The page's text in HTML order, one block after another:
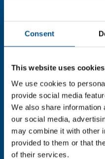
Consent
This website uses cookies
We use cookies to
provide social media
We also share information
our social media,
may combine it with other
provided to them or that
of their services.
In order to unlock this
details with us. By
Child Forum to reach
using our tools and
feedback on how we
worry - your information